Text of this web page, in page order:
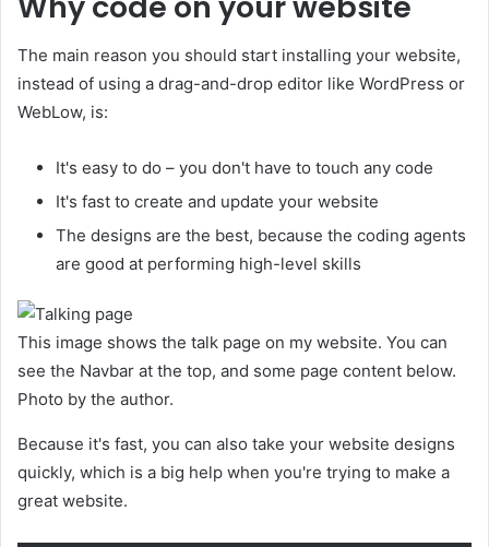
The main reason you should start installing your website,
instead of using a drag-and-drop editor like WordPress or
WebLow, is:
It's easy to do – you don't have to touch any code
It's fast to create and update your website
The designs are the best, because the coding agents
are good at performing high-level skills
This image shows the talk page on my website. You can
see the Navbar at the top, and some page content below.
Photo by the author.
Because it's fast, you can also take your website designs
quickly, which is a big help when you're trying to make a
great website.